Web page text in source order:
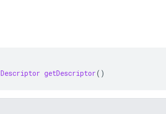
Descriptor getDescriptor()